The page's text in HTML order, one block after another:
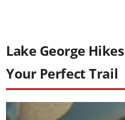
Lake George
Your Perfect Trail